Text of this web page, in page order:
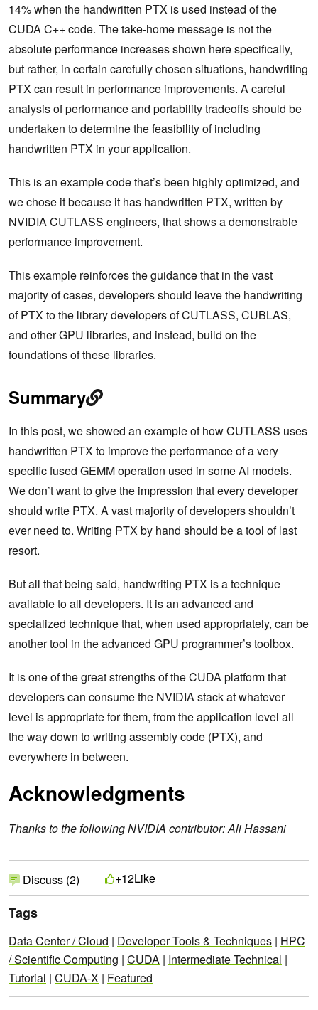
14% when the handwritten PTX is used instead of the
CUDA C++ code. The take-home message is not the
absolute performance increases shown here specifically,
but rather, in certain carefully chosen situations, handwriting
PTX can result in performance improvements. A careful
analysis of performance and portability tradeoffs should be
undertaken to determine the feasibility of including
handwritten PTX in your application.
This is an example code that’s been highly optimized, and
we chose it because it has handwritten PTX, written by
NVIDIA CUTLASS engineers, that shows a demonstrable
performance improvement.
This example reinforces the guidance that in the vast
majority of cases, developers should leave the handwriting
of PTX to the library developers of CUTLASS, CUBLAS,
and other GPU libraries, and instead, build on the
foundations of these libraries.
Summary
In this post, we showed an example of how CUTLASS uses
handwritten PTX to improve the performance of a very
specific fused GEMM operation used in some AI models.
We don’t want to give the impression that every developer
should write PTX. A vast majority of developers shouldn’t
ever need to. Writing PTX by hand should be a tool of last
resort.
But all that being said, handwriting PTX is a technique
available to all developers. It is an advanced and
specialized technique that, when used appropriately, can be
another tool in the advanced GPU programmer’s toolbox.
It is one of the great strengths of the CUDA platform that
developers can consume the NVIDIA stack at whatever
level is appropriate for them, from the application level all
the way down to writing assembly code (PTX), and
everywhere in between.
Acknowledgments
Thanks to the following NVIDIA contributor: Ali Hassani
Discuss (2) +12Like
Tags
Data Center / Cloud | Developer Tools & Techniques | HPC
/ Scientific Computing | CUDA | Intermediate Technical |
Tutorial | CUDA-X | Featured